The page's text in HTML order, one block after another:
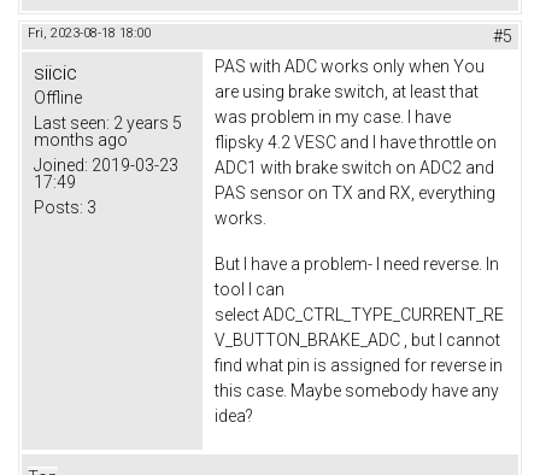
Fri, 2023-08-18 18:00 #5
siicic
Offline
Last seen: 2 years 5
months ago
Joined: 2019-03-23
17:49
Posts: 3
PAS with ADC works only when You
are using brake switch, at least that
was problem in my case. I have
flipsky 4.2 VESC and I have throttle on
ADC1 with brake switch on ADC2 and
PAS sensor on TX and RX, everything
works.
But I have a problem- I need reverse. In
tool I can
select ADC_CTRL_TYPE_CURRENT_RE
V_BUTTON_BRAKE_ADC , but I cannot
find what pin is assigned for reverse in
this case. Maybe somebody have any
idea?